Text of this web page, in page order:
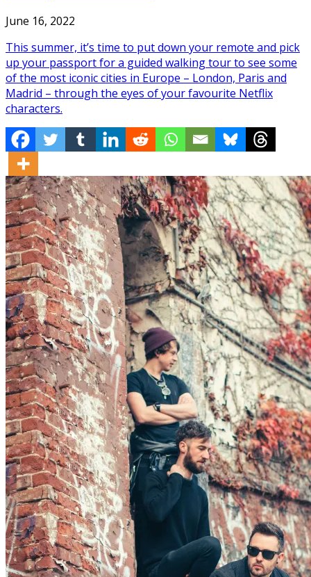
June 16, 2022
This summer, it’s time to put down your remote and pick
up your passport for a guided walking tour to see some
of the most iconic cities in Europe – London, Paris and
Madrid – through the eyes of your favourite Netflix
characters.